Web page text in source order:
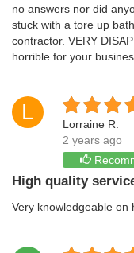
no answers nor did
stuck with a tore up
contractor. VERY
horrible for your
L
Lorraine R.
2 years ago
High quality
Very knowledgeable on